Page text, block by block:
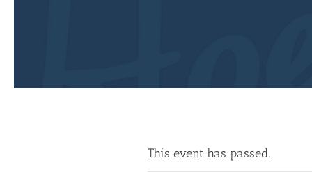
This event has passed.